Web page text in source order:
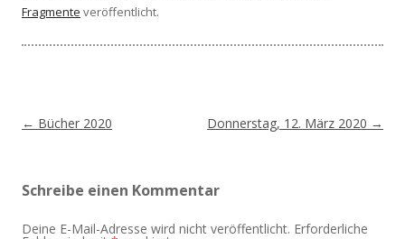
Fragmente veröffentlicht.
Beitragsnavigation
← Bücher 2020 Donnerstag, 12. März 2020 →
Schreibe einen Kommentar
Deine E-Mail-Adresse wird nicht veröffentlicht. Erforderliche